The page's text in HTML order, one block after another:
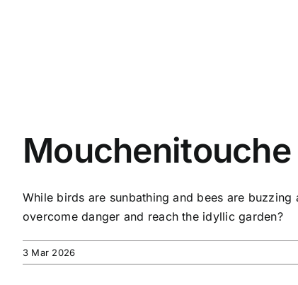
Mouchenitouche
While birds are sunbathing and bees are
overcome danger and reach the idyllic garden?
3 Mar 2026